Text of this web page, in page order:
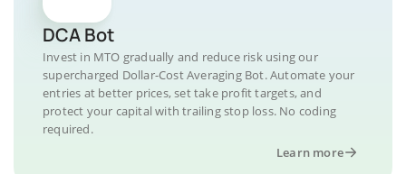
DCA Bot
Invest in MTO gradually and reduce risk using our
supercharged Dollar-Cost Averaging Bot. Automate your
entries at better prices, set take profit targets, and
protect your capital with trailing stop loss. No coding
required.
Learn more